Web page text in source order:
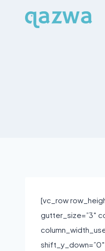
[vc_row
gutter_size=”3″